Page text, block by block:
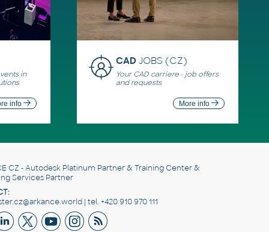
in
info
CADJOBS (CZ)
Your CAD carriere - job offers
and requests
More info
CZ - Autodesk Platinum Partner & Training Center &
Services Partner
| tel. +420 910 970 111